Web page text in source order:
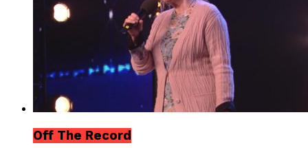
Off The Record